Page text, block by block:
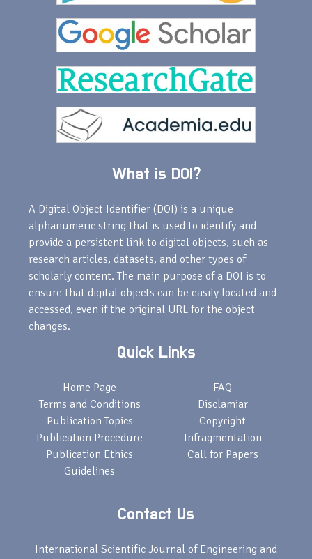
What is DOI?
A Digital Object Identifier (DOI) is a unique
alphanumeric string that is used to identify and
provide a persistent link to digital objects, such as
research articles, datasets, and other types of
scholarly content. The main purpose of a DOI is to
ensure that digital objects can be easily located and
accessed, even if the original URL for the object
changes.
Quick Links
Home Page
Terms and Conditions
Publication Topics
Publication Procedure
Publication Ethics
Guidelines
FAQ
Disclamiar
Copyright
Infragmentation
Call for Papers
Contact Us
International Scientific Journal of Engineering and